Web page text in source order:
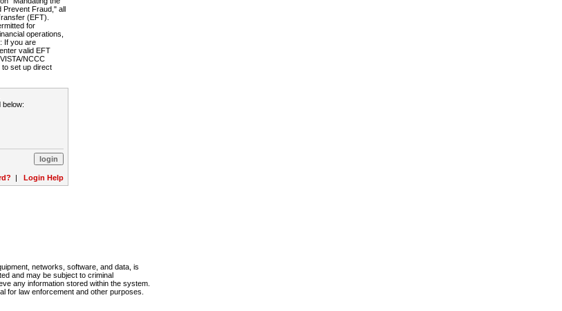
Prevent Fraud," all
(EFT).
for
operations,
If you are
valid EFT
NCCC
to set up direct
below:
| Login Help
networks, software, and data, is
and may be subject to criminal
any information stored within the system.
for law enforcement and other purposes.